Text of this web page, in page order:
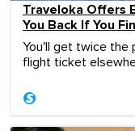
Traveloka Offers
You Back If You
You'll get twice the
flight ticket